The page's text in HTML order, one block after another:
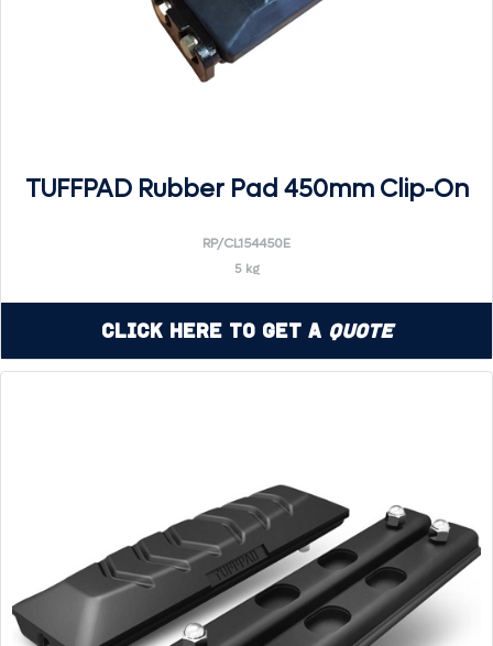
TUFFPAD Rubber Pad 450mm Clip-On
RP/CL154450E
5 kg
Click Here to Get a Quote